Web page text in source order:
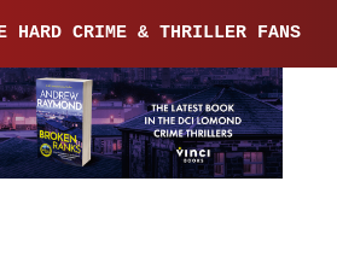
HARD CRIME & THRILLER FANS